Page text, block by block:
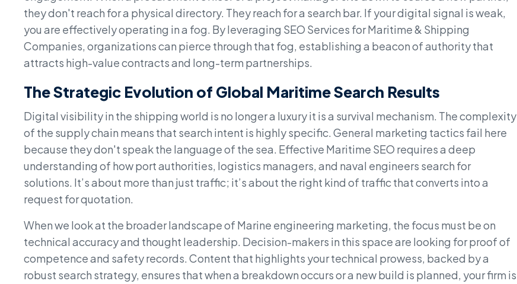
they don't reach for a physical directory. They reach for a search bar. If your digital signal is weak,
you are effectively operating in a fog. By leveraging SEO Services for Maritime & Shipping
Companies, organizations can pierce through that fog, establishing a beacon of authority that
attracts high-value contracts and long-term partnerships.
The Strategic Evolution of Global Maritime Search Results
Digital visibility in the shipping world is no longer a luxury it is a survival mechanism. The complexity
of the supply chain means that search intent is highly specific. General marketing tactics fail here
because they don't speak the language of the sea. Effective Maritime SEO requires a deep
understanding of how port authorities, logistics managers, and naval engineers search for
solutions. It’s about more than just traffic; it’s about the right kind of traffic that converts into a
request for quotation.
When we look at the broader landscape of Marine engineering marketing, the focus must be on
technical accuracy and thought leadership. Decision-makers in this space are looking for proof of
competence and safety records. Content that highlights your technical prowess, backed by a
robust search strategy, ensures that when a breakdown occurs or a new build is planned, your firm is